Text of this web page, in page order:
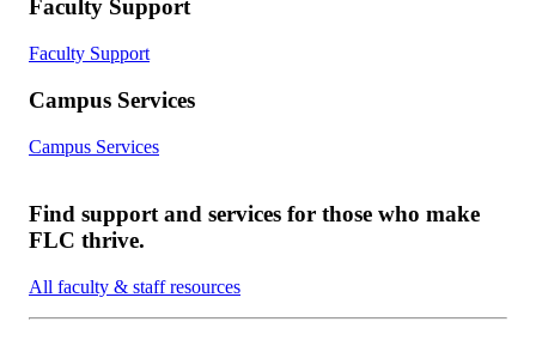
Faculty Support
Faculty Support
Campus Services
Campus Services
Find support and services for those who make
FLC thrive.
All faculty & staff resources